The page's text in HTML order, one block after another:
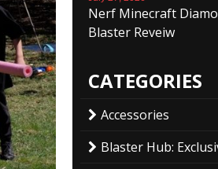
Nerf Minecraft
Blaster Reveiw
CATEGORIES
Accessories
Blaster Hub: